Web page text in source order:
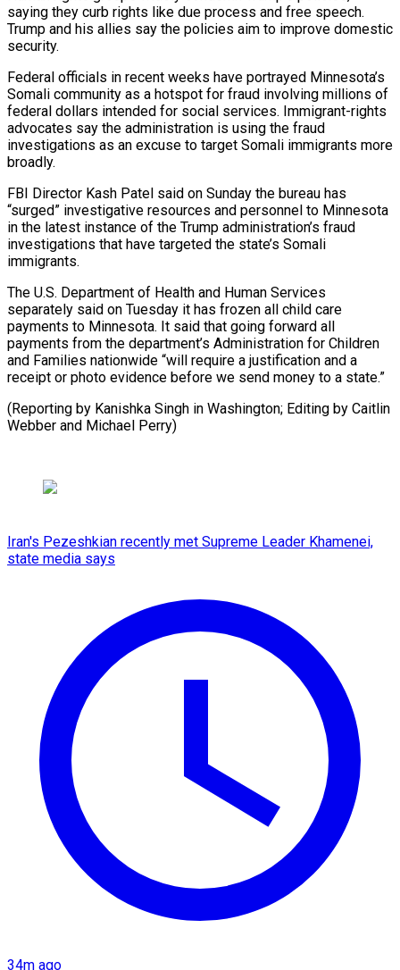
saying they curb rights like due process and free ​speech.
Trump and his allies say the policies aim to improve ‍domestic
security.
Federal officials in recent weeks have portrayed Minnesota’s
Somali community as a hotspot for fraud involving millions of
federal dollars intended for social services. Immigrant-rights
advocates say the administration is using the fraud
investigations as an excuse to target Somali ‍immigrants more
broadly.
FBI Director Kash Patel said on Sunday the bureau has
“surged” investigative resources and personnel to Minnesota
in the latest instance of ‍the Trump administration’s ‍fraud
investigations that have targeted the state’s ​Somali
immigrants.
The U.S. Department of Health and Human ​Services
separately ⁠said on Tuesday it has frozen all ‌child care
payments to Minnesota. It said that going forward all
payments from the department’s Administration for Children
and Families nationwide “will require a justification and a
receipt or photo evidence before we send money to a state.”
(Reporting by Kanishka Singh in Washington; Editing by Caitlin
Webber ⁠and Michael Perry)
Iran's Pezeshkian recently met Supreme Leader Khamenei,
state media says
34m ago